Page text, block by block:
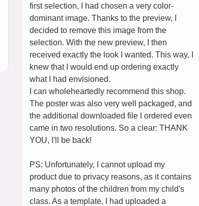
first selection, I had chosen a very color-
dominant image. Thanks to the preview, I
decided to remove this image from the
selection. With the new preview, I then
received exactly the look I wanted. This way, I
knew that I would end up ordering exactly
what I had envisioned.
I can wholeheartedly recommend this shop.
The poster was also very well packaged, and
the additional downloaded file I ordered even
came in two resolutions. So a clear: THANK
YOU, I'll be back!
PS: Unfortunately, I cannot upload my
product due to privacy reasons, as it contains
many photos of the children from my child's
class. As a template, I had uploaded a